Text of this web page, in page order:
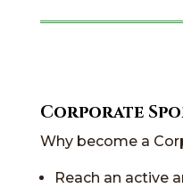
Corporate
Why become a
Reach an active